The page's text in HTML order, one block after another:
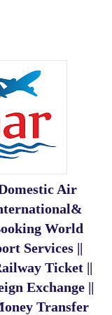
Air
World
Services ||
Ticket ||
Exchange ||
Transfer